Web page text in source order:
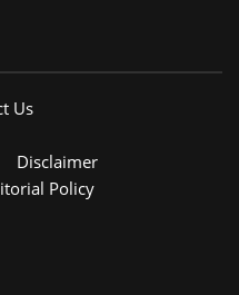
Us
Disclaimer
Policy